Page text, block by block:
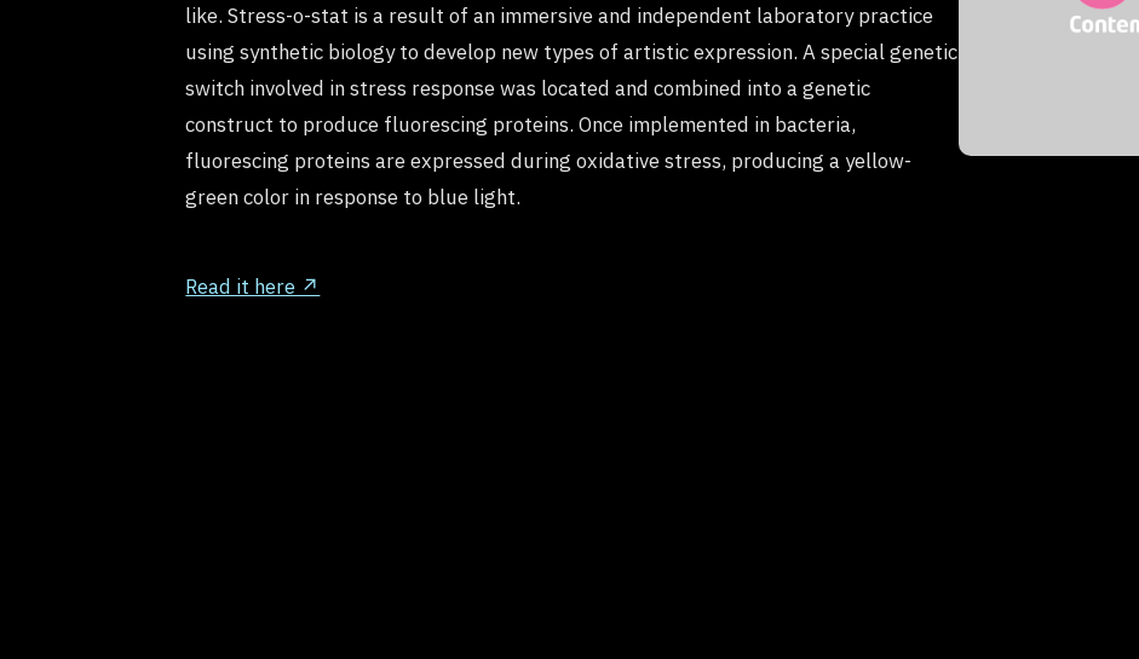
like. Stress-o-stat is a result of an immersive and independent laboratory practice
using synthetic biology to develop new types of artistic expression. A special genetic
switch involved in stress response was located and combined into a genetic
construct to produce fluorescing proteins. Once implemented in bacteria,
fluorescing proteins are expressed during oxidative stress, producing a yellow-
green color in response to blue light.
Read it here ↗